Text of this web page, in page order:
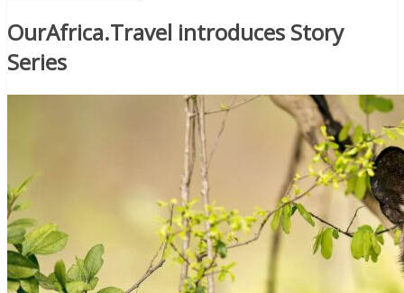
OurAfrica.Travel introduces Story
Series